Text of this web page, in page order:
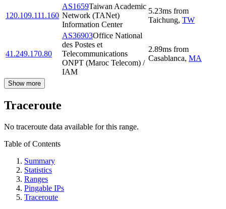
120.109.111.160
AS1659Taiwan Academic
Network (TANet)
Information Center
5.23ms from
Taichung, TW
41.249.170.80
AS36903Office National
des Postes et
Telecommunications
ONPT (Maroc Telecom) /
IAM
2.89ms from
Casablanca, MA
Show more
Traceroute
No traceroute data available for this range.
Table of Contents
Summary
Statistics
Ranges
Pingable IPs
Traceroute